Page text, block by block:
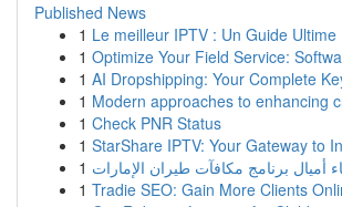
Published News
1 Le meilleur IPTV : Un Guide Ultime
1 Optimize Your Field Service:
1 AI Dropshipping: Your Complete
1 Modern approaches to enhancing
1 Check PNR Status
1 StarShare IPTV: Your Gateway to
1
1 Tradie SEO: Gain More Clients